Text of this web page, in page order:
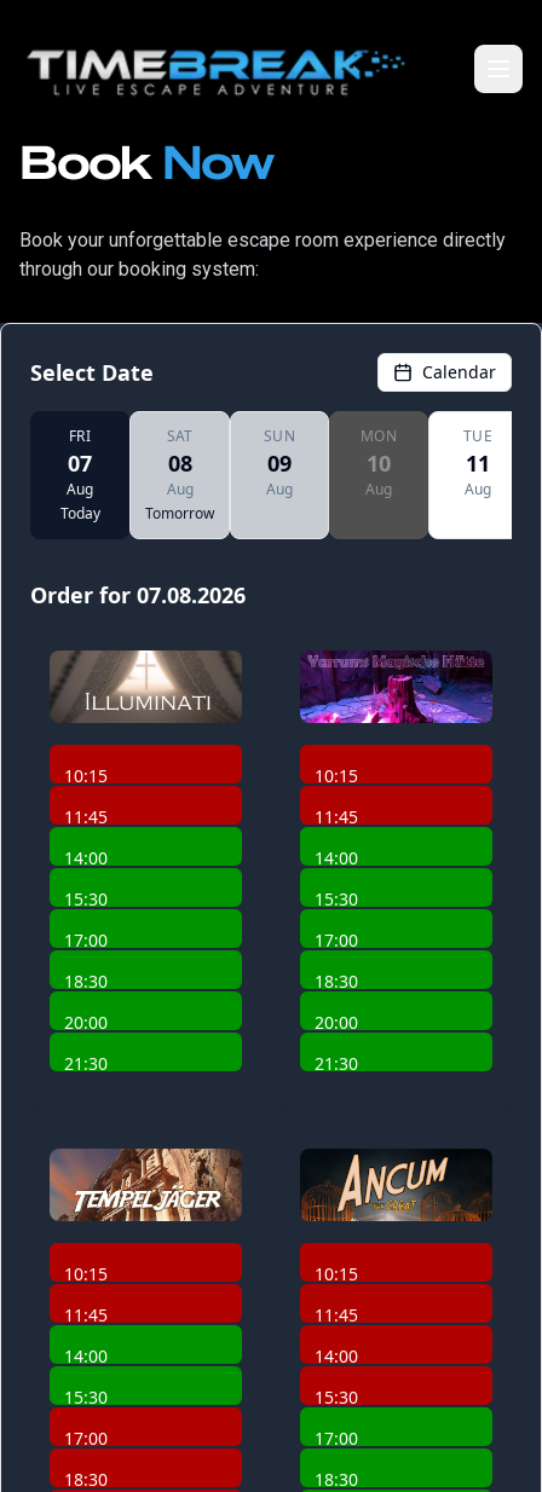
Book Now
Book your unforgettable escape room experience directly
through our booking system: